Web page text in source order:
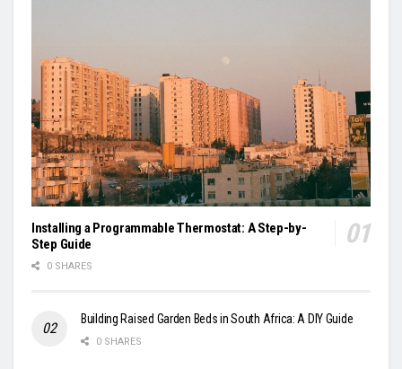
Installing a Programmable Thermostat: A Step-by-
Step Guide
0 SHARES
Building Raised Garden Beds in South Africa: A DIY Guide
0 SHARES